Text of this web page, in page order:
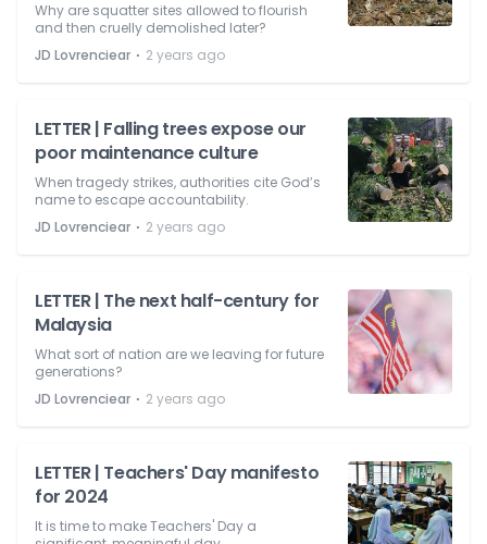
Why are squatter sites allowed to flourish
and then cruelly demolished later?
JD Lovrenciear ⋅ 2 years ago
LETTER | Falling trees expose our
poor maintenance culture
When tragedy strikes, authorities cite God’s
name to escape accountability.
JD Lovrenciear ⋅ 2 years ago
LETTER | The next half-century for
Malaysia
What sort of nation are we leaving for future
generations?
JD Lovrenciear ⋅ 2 years ago
LETTER | Teachers' Day manifesto
for 2024
It is time to make Teachers' Day a